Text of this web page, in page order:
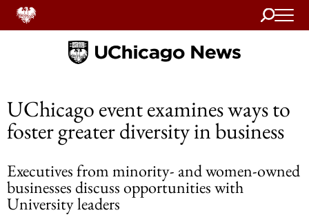
Search
Home
UChicago event examines ways to
foster greater diversity in business
Executives from minority- and women-owned
businesses discuss opportunities with
University leaders